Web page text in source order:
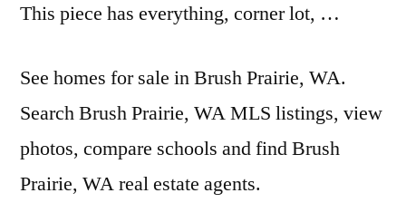
This piece has everything, corner lot, …
See homes for sale in Brush Prairie, WA.
Search Brush Prairie, WA MLS listings, view
photos, compare schools and find Brush
Prairie, WA real estate agents.